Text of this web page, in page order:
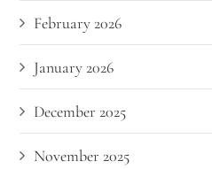
February 2026
January 2026
December 2025
November 2025